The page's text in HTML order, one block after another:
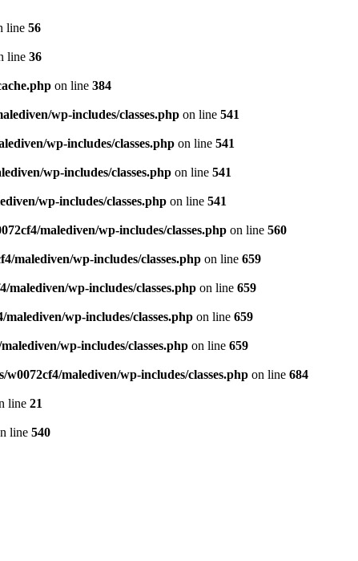
line 56
line 36
on line 384
wp-includes/classes.php on line 541
wp-includes/classes.php on line 541
wp-includes/classes.php on line 541
wp-includes/classes.php on line 541
malediven/wp-includes/classes.php on line 560
malediven/wp-includes/classes.php on line 659
malediven/wp-includes/classes.php on line 659
wp-includes/classes.php on line 659
wp-includes/classes.php on line 659
w0072cf4/malediven/wp-includes/classes.php on line 684
line 21
line 540